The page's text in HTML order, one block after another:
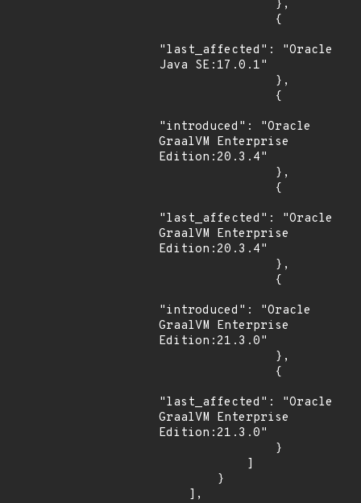
"last_affected": "Oracle
Java SE:17.0.1"
"introduced": "Oracle
GraalVM Enterprise
Edition:20.3.4"
"last_affected": "Oracle
GraalVM Enterprise
Edition:20.3.4"
"introduced": "Oracle
GraalVM Enterprise
Edition:21.3.0"
"last_affected": "Oracle
GraalVM Enterprise
Edition:21.3.0"